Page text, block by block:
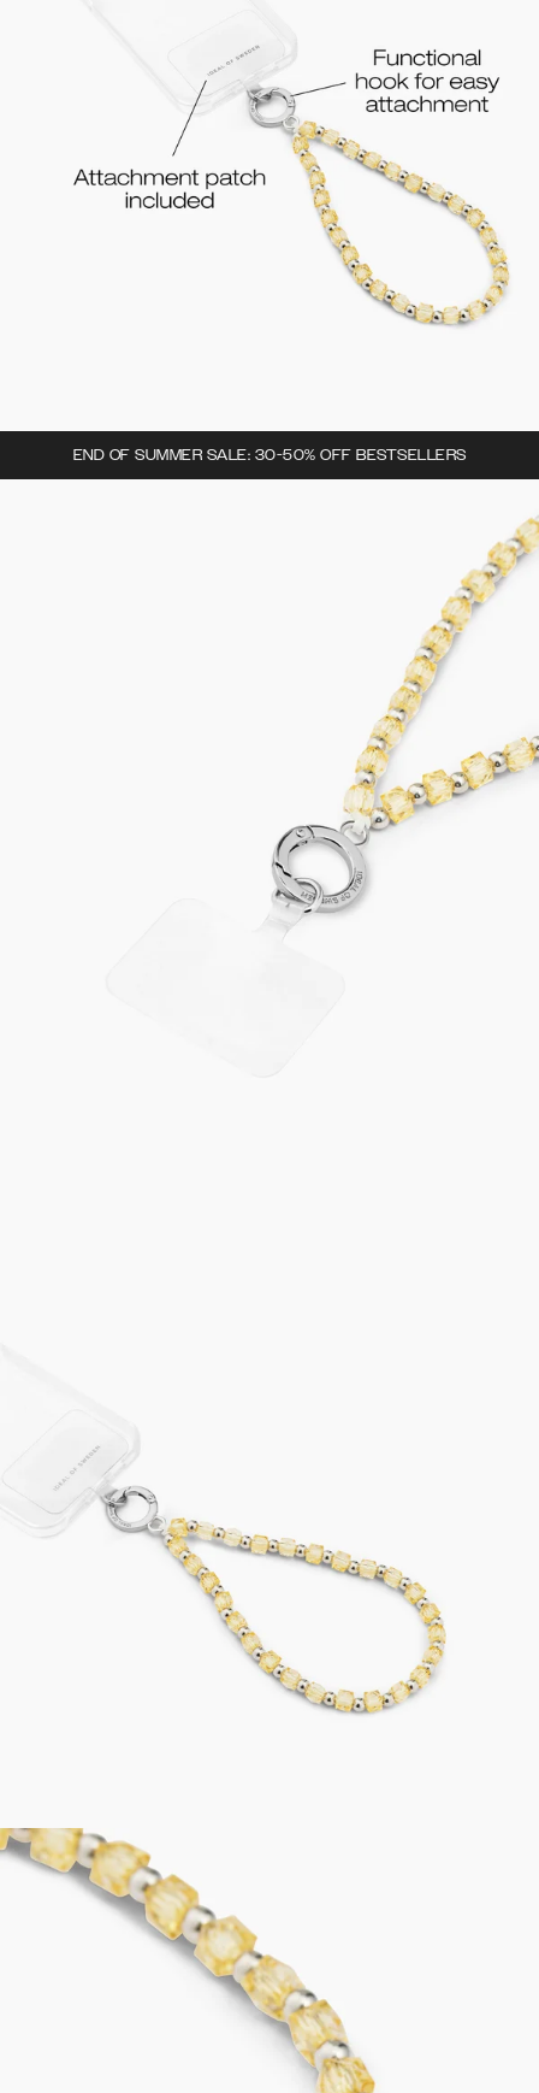
END OF SUMMER SALE: 30-50% OFF BESTSELLERS